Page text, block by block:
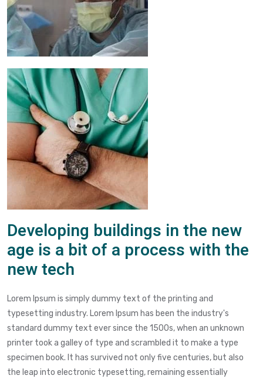
Developing buildings in the new
age is a bit of a process with the
new tech
Lorem Ipsum is simply dummy text of the printing and
typesetting industry. Lorem Ipsum has been the industry's
standard dummy text ever since the 1500s, when an unknown
printer took a galley of type and scrambled it to make a type
specimen book. It has survived not only five centuries, but also
the leap into electronic typesetting, remaining essentially